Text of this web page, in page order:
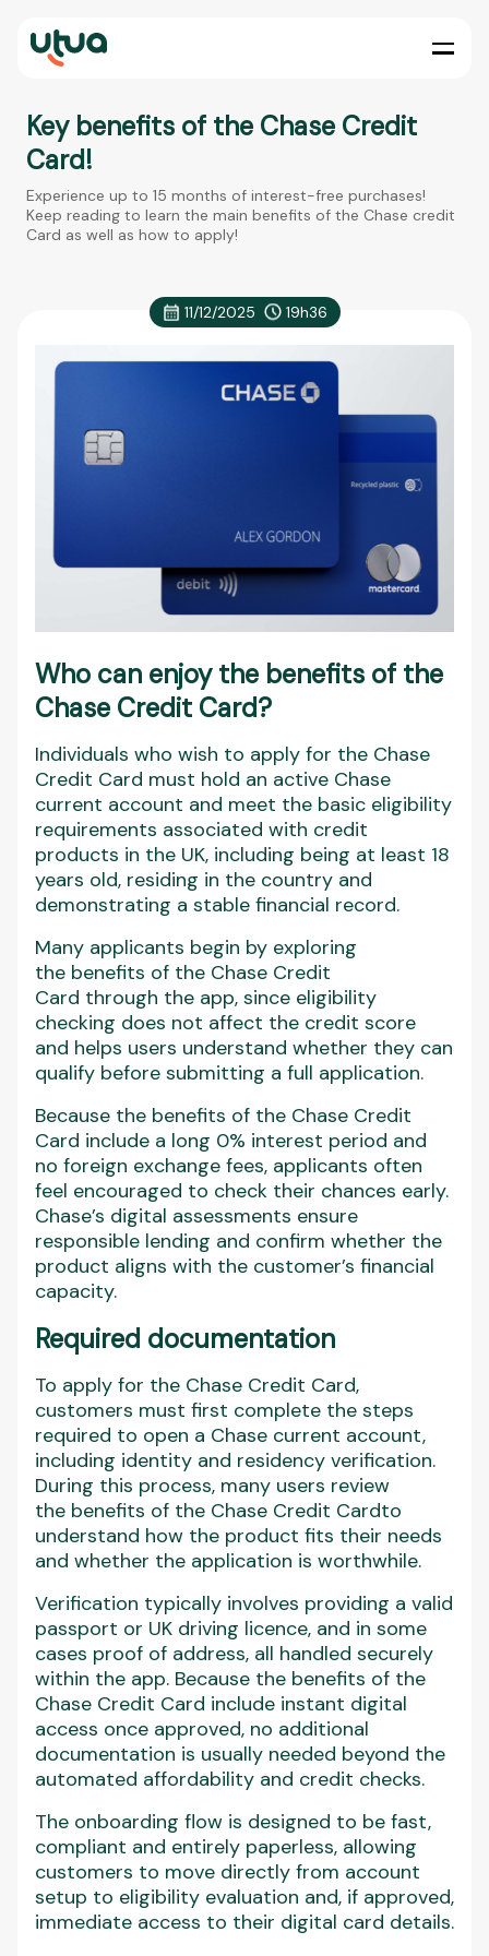
Key benefits of the Chase Credit
Card!
Experience up to 15 months of interest-free purchases!
Keep reading to learn the main benefits of the Chase credit
Card as well as how to apply!
11/12/2025 19h36
Who can enjoy the benefits of the
Chase Credit Card?
Individuals who wish to apply for the Chase
Credit Card must hold an active Chase
current account and meet the basic eligibility
requirements associated with credit
products in the UK, including being at least 18
years old, residing in the country and
demonstrating a stable financial record.
Many applicants begin by exploring
the benefits of the Chase Credit
Card through the app, since eligibility
checking does not affect the credit score
and helps users understand whether they can
qualify before submitting a full application.
Because the benefits of the Chase Credit
Card include a long 0% interest period and
no foreign exchange fees, applicants often
feel encouraged to check their chances early.
Chase’s digital assessments ensure
responsible lending and confirm whether the
product aligns with the customer’s financial
capacity.
Required documentation
To apply for the Chase Credit Card,
customers must first complete the steps
required to open a Chase current account,
including identity and residency verification.
During this process, many users review
the benefits of the Chase Credit Cardto
understand how the product fits their needs
and whether the application is worthwhile.
Verification typically involves providing a valid
passport or UK driving licence, and in some
cases proof of address, all handled securely
within the app. Because the benefits of the
Chase Credit Card include instant digital
access once approved, no additional
documentation is usually needed beyond the
automated affordability and credit checks.
The onboarding flow is designed to be fast,
compliant and entirely paperless, allowing
customers to move directly from account
setup to eligibility evaluation and, if approved,
immediate access to their digital card details.